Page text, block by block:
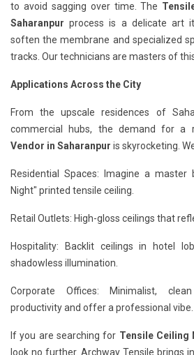
to avoid sagging over time. The
Saharanpur process is a delicate art
soften the membrane and specialized
tracks. Our technicians are masters of
Applications Across the City
From the upscale residences of
commercial hubs, the demand for a
Vendor in Saharanpur is skyrocketing.
Residential Spaces: Imagine a
Night" printed tensile ceiling.
Retail Outlets: High-gloss ceilings that
Hospitality: Backlit ceilings in hotel
shadowless illumination.
Corporate Offices: Minimalist,
productivity and offer a professional vibe.
If you are searching for Tensile Ceiling
look no further. Archway Tensile brings